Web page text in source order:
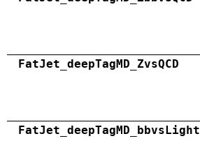
FatJet_deepTagMD_ZvsQCD
FatJet_deepTagMD_bbvsLight